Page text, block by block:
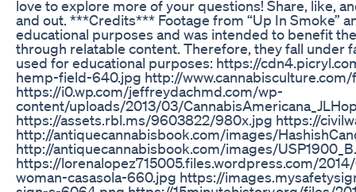
love to explore more of your questions! Share, like,
and out. ***Credits*** Footage from “Up In Smoke”
educational purposes and was intended to benefit
through relatable content. Therefore, they fall under
used for educational purposes: https://
hemp-field-640.jpg http://
https://i0.wp.com/jeffreydachmd.com/wp-
content/uploads/2013/03/
https://assets.rbl.ms/9603822/980x.jpg https://
http://antiquecannabisbook.com/images/
http://antiquecannabisbook.com/images/
https://lorenalopez715005.files.wordpress.com/
woman-casasola-660.jpg https://